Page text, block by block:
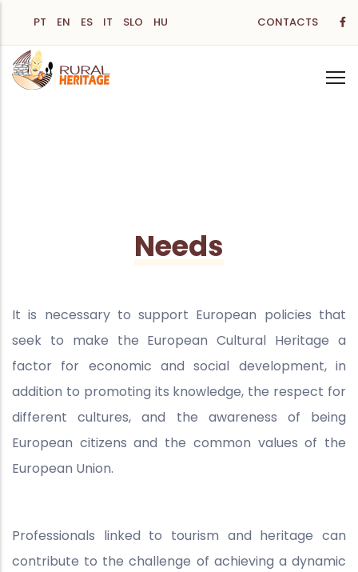
main
content
PT EN ES IT SLO HU CONTACTS
Needs
It is necessary to support European policies that
seek to make the European Cultural Heritage a
factor for economic and social development, in
addition to promoting its knowledge, the respect for
different cultures, and the awareness of being
European citizens and the common values of the
European Union.
Professionals linked to tourism and heritage can
contribute to the challenge of achieving a dynamic